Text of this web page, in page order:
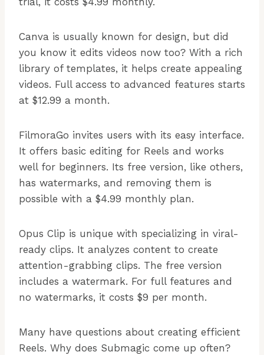
Canva is usually known for design, but did
you know it edits videos now too? With a rich
library of templates, it helps create appealing
videos. Full access to advanced features starts
at $12.99 a month.
FilmoraGo invites users with its easy interface.
It offers basic editing for Reels and works
well for beginners. Its free version, like others,
has watermarks, and removing them is
possible with a $4.99 monthly plan.
Opus Clip is unique with specializing in viral-
ready clips. It analyzes content to create
attention-grabbing clips. The free version
includes a watermark. For full features and
no watermarks, it costs $9 per month.
Many have questions about creating efficient
Reels. Why does Submagic come up often?